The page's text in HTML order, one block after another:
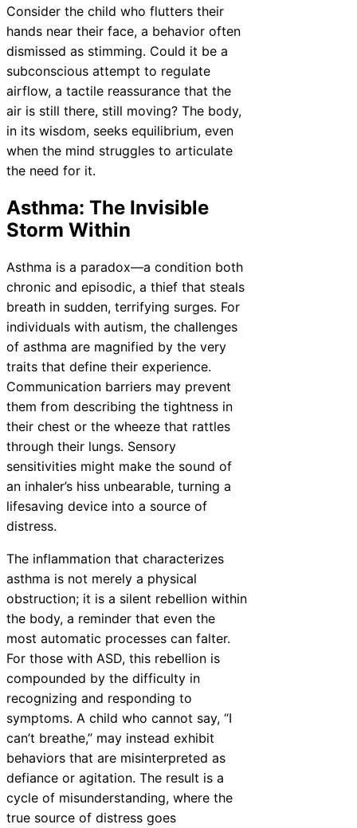
Consider the child who flutters their
hands near their face, a behavior often
dismissed as stimming. Could it be a
subconscious attempt to regulate
airflow, a tactile reassurance that the
air is still there, still moving? The body,
in its wisdom, seeks equilibrium, even
when the mind struggles to articulate
the need for it.
Asthma: The Invisible
Storm Within
Asthma is a paradox—a condition both
chronic and episodic, a thief that steals
breath in sudden, terrifying surges. For
individuals with autism, the challenges
of asthma are magnified by the very
traits that define their experience.
Communication barriers may prevent
them from describing the tightness in
their chest or the wheeze that rattles
through their lungs. Sensory
sensitivities might make the sound of
an inhaler’s hiss unbearable, turning a
lifesaving device into a source of
distress.
The inflammation that characterizes
asthma is not merely a physical
obstruction; it is a silent rebellion within
the body, a reminder that even the
most automatic processes can falter.
For those with ASD, this rebellion is
compounded by the difficulty in
recognizing and responding to
symptoms. A child who cannot say, “I
can’t breathe,” may instead exhibit
behaviors that are misinterpreted as
defiance or agitation. The result is a
cycle of misunderstanding, where the
true source of distress goes